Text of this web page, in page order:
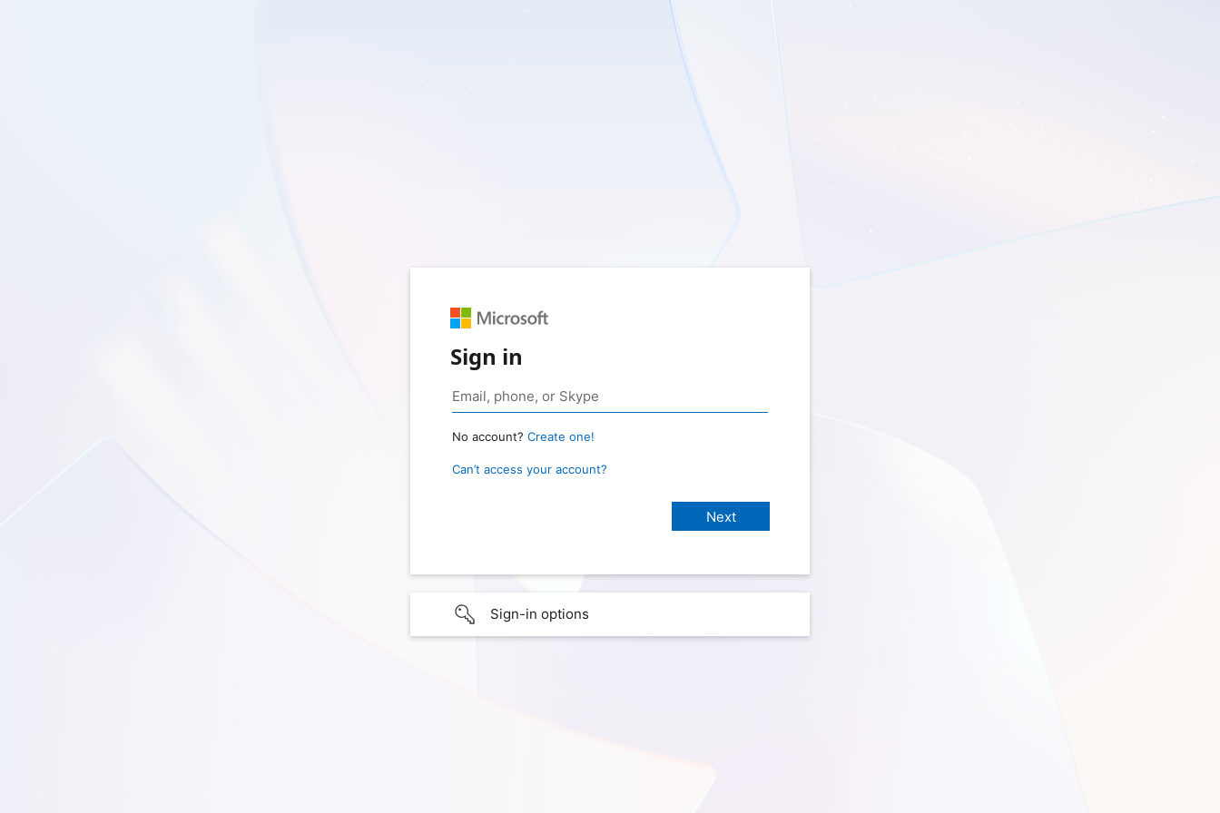
Sign in
No account? Create one!
Can’t access your account?
Sign-in options